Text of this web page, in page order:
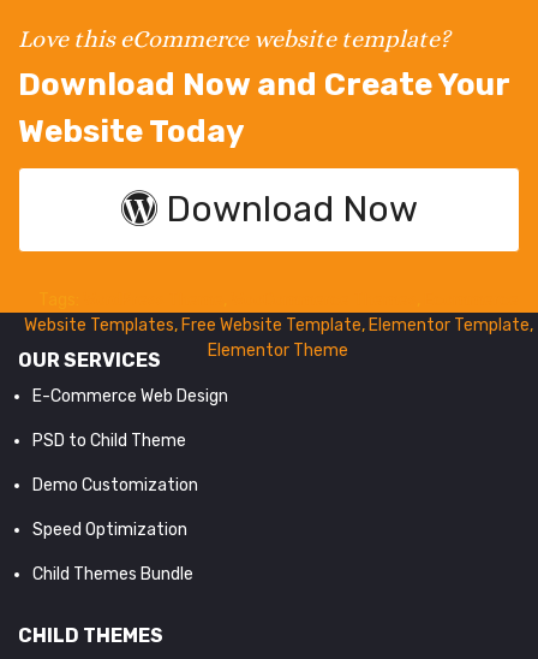
Love this eCommerce website template?
Download Now and Create Your
Website Today
Download Now
Website Templates, Free Website Template, Elementor Template,
Elementor Theme
OUR SERVICES
E-Commerce Web Design
PSD to Child Theme
Demo Customization
Speed Optimization
Child Themes Bundle
CHILD THEMES